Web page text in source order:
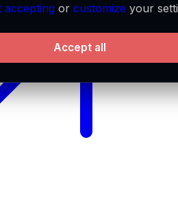
accepting orcustomize your
Accept all